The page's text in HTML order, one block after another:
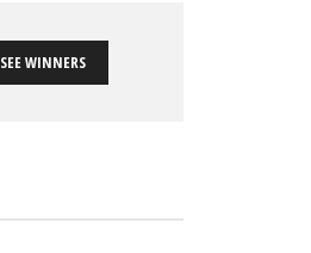
SEE WINNERS